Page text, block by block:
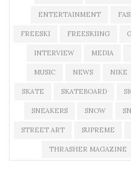
ENTERTAINMENT
FREESKI FREESKIING
INTERVIEW MEDIA
MUSIC NEWS NIKE
SKATE SKATEBOARD
SNEAKERS SNOW
STREET ART SUPREME
THRASHER MAGAZINE